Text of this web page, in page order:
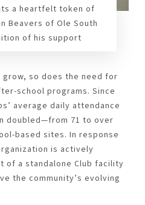
a heartfelt token of
Beavers of Ole South
of his support
so does the need for
school programs. Since
average daily attendance
doubled—from 71 to over
based sites. In response
is actively
of a standalone Club facility
the community’s evolving